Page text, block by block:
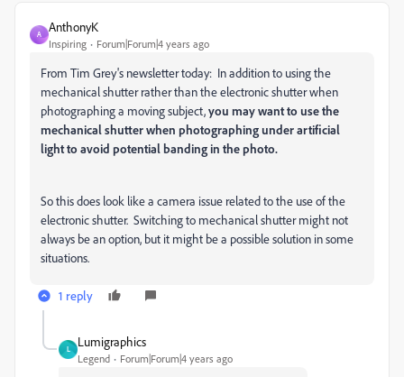
A
AnthonyK
Inspiring Forum|Forum|4 years ago
From Tim Grey's newsletter today: In addition to using the
mechanical shutter rather than the electronic shutter when
photographing a moving subject,you may want to use the
mechanical shutter when photographing under artificial
light to avoid potential banding in the photo.
So this does look like a camera issue related to the use of the
electronic shutter. Switching to mechanical shutter might not
always be an option, but it might be a possible solution in some
situations.
1 reply
L
Lumigraphics
Legend Forum|Forum|4 years ago